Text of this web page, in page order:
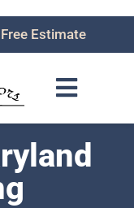
Free Estimate